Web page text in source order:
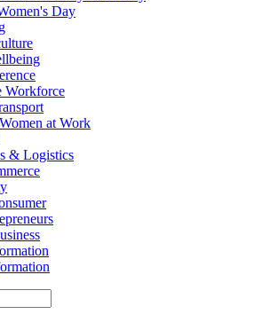
Day
Workforce
at Work
& Logistics